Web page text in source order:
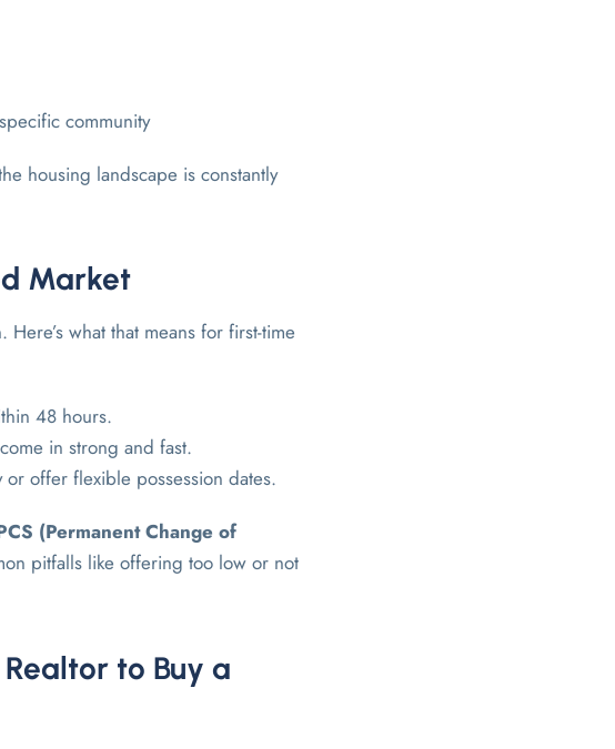
community
housing landscape is constantly
Market
what that means for first-time
48 hours.
in strong and fast.
offer flexible possession dates.
(Permanent Change of
pitfalls like offering too low or not
to Buy a